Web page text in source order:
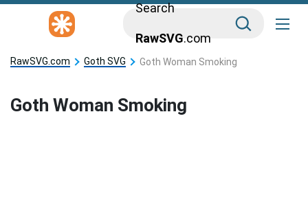
Search
RawSVG.com
RawSVG.com Goth SVG Goth Woman Smoking
Goth Woman Smoking